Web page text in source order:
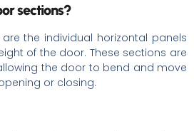
sections?
the individual horizontal panels
of the door. These sections are
the door to bend and move
or closing.